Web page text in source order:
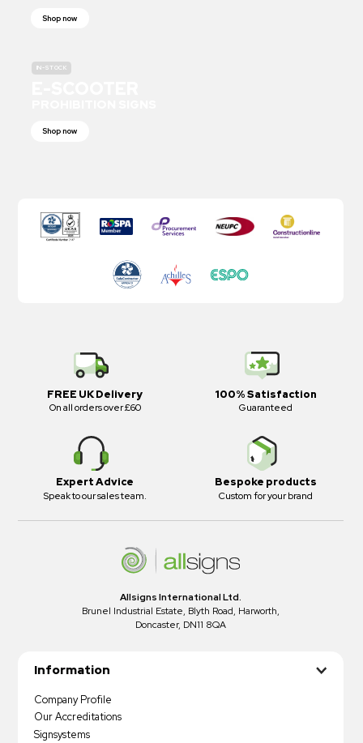
Shop now
IN-STOCK
Shop now
FREE UK Delivery
On all orders over £60
100% Satisfaction
Guaranteed
Expert Advice
Speak to our sales team.
Bespoke products
Custom for your brand
Allsigns International Ltd.
Brunel Industrial Estate, Blyth Road, Harworth,
Doncaster, DN11 8QA
Information
Company Profile
Our Accreditations
Signsystems